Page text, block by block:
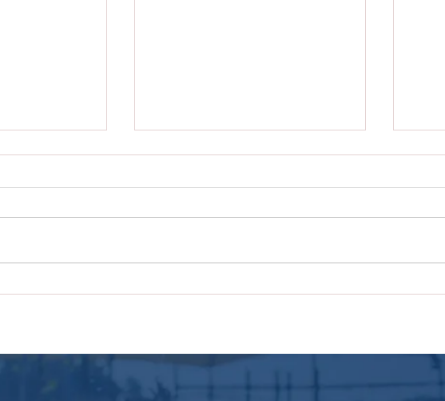
Roll and
City of Nolanville
City